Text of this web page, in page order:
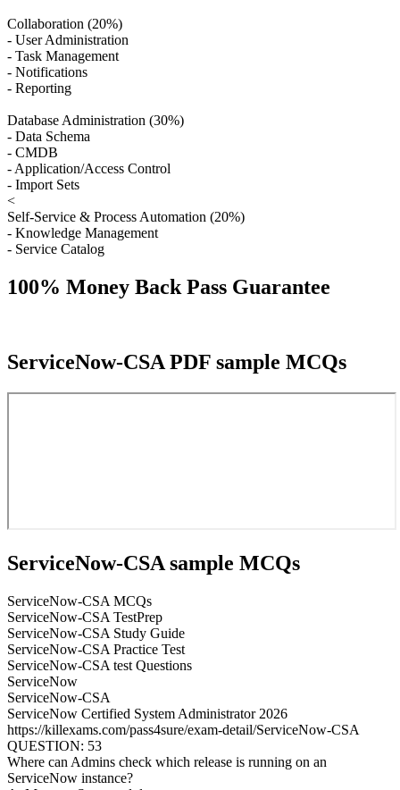
Collaboration (20%)
- User Administration
- Task Management
- Notifications
- Reporting
Database Administration (30%)
- Data Schema
- CMDB
- Application/Access Control
- Import Sets
<
Self-Service & Process Automation (20%)
- Knowledge Management
- Service Catalog
100% Money Back Pass Guarantee
ServiceNow-CSA PDF sample MCQs
ServiceNow-CSA sample MCQs
ServiceNow-CSA MCQs
ServiceNow-CSA TestPrep
ServiceNow-CSA Study Guide
ServiceNow-CSA Practice Test
ServiceNow-CSA test Questions
ServiceNow
ServiceNow-CSA
ServiceNow Certified System Administrator 2026
https://killexams.com/pass4sure/exam-detail/ServiceNow-CSA
QUESTION: 53
Where can Admins check which release is running on an
ServiceNow instance?